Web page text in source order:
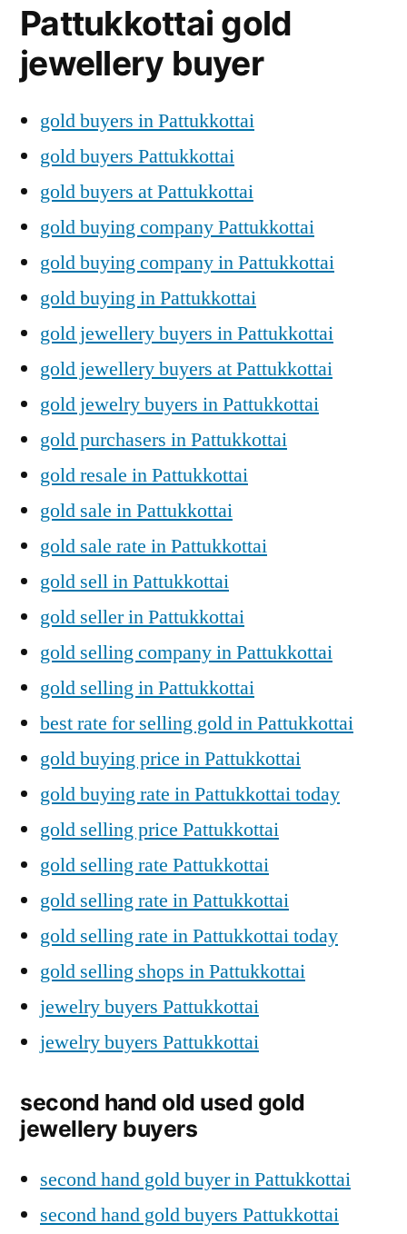
Pattukkottai gold
jewellery buyer
gold buyers in Pattukkottai
gold buyers Pattukkottai
gold buyers at Pattukkottai
gold buying company Pattukkottai
gold buying company in Pattukkottai
gold buying in Pattukkottai
gold jewellery buyers in Pattukkottai
gold jewellery buyers at Pattukkottai
gold jewelry buyers in Pattukkottai
gold purchasers in Pattukkottai
gold resale in Pattukkottai
gold sale in Pattukkottai
gold sale rate in Pattukkottai
gold sell in Pattukkottai
gold seller in Pattukkottai
gold selling company in Pattukkottai
gold selling in Pattukkottai
best rate for selling gold in Pattukkottai
gold buying price in Pattukkottai
gold buying rate in Pattukkottai today
gold selling price Pattukkottai
gold selling rate Pattukkottai
gold selling rate in Pattukkottai
gold selling rate in Pattukkottai today
gold selling shops in Pattukkottai
jewelry buyers Pattukkottai
jewelry buyers Pattukkottai
second hand old used gold
jewellery buyers
second hand gold buyer in Pattukkottai
second hand gold buyers Pattukkottai